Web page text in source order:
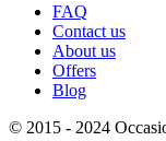
FAQ
Contact us
About us
Offers
Blog
© 2015 - 2024